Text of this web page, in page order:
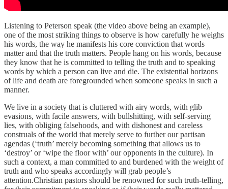
Listening to Peterson speak (the video above being an example),
one of the most striking things to observe is how carefully he weighs
his words, the way he manifests his core conviction that words
matter and that the truth matters. People hang on his words, because
they know that he is committed to telling the truth and to speaking
words by which a person can live and die. The existential horizons
of life and death are foregrounded when someone speaks in such a
manner.
We live in a society that is cluttered with airy words, with glib
evasions, with facile answers, with bullshitting, with self-serving
lies, with obliging falsehoods, and with dishonest and careless
construals of the world that merely serve to further our partisan
agendas (‘truth’ merely becoming something that allows us to
‘destroy’ or ‘wipe the floor with’ our opponents in the culture). In
such a context, a man committed to and burdened with the weight of
truth and who speaks accordingly will grab people’s
attention.Christian pastors should be renowned for such truth-telling,